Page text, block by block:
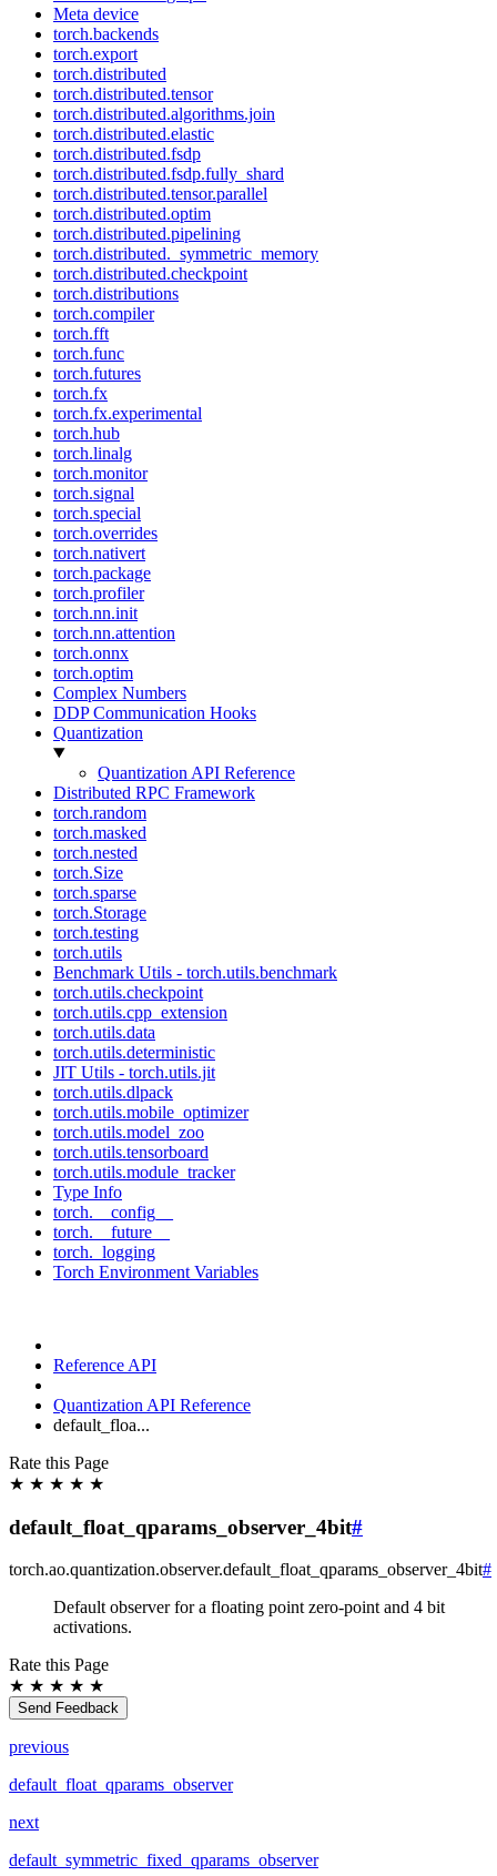
Meta device
torch.backends
torch.export
torch.distributed
torch.distributed.tensor
torch.distributed.algorithms.join
torch.distributed.elastic
torch.distributed.fsdp
torch.distributed.fsdp.fully_shard
torch.distributed.tensor.parallel
torch.distributed.optim
torch.distributed.pipelining
torch.distributed._symmetric_memory
torch.distributed.checkpoint
torch.distributions
torch.compiler
torch.fft
torch.func
torch.futures
torch.fx
torch.fx.experimental
torch.hub
torch.linalg
torch.monitor
torch.signal
torch.special
torch.overrides
torch.nativert
torch.package
torch.profiler
torch.nn.init
torch.nn.attention
torch.onnx
torch.optim
Complex Numbers
DDP Communication Hooks
Quantization
Quantization API Reference
Distributed RPC Framework
torch.random
torch.masked
torch.nested
torch.Size
torch.sparse
torch.Storage
torch.testing
torch.utils
Benchmark Utils - torch.utils.benchmark
torch.utils.checkpoint
torch.utils.cpp_extension
torch.utils.data
torch.utils.deterministic
JIT Utils - torch.utils.jit
torch.utils.dlpack
torch.utils.mobile_optimizer
torch.utils.model_zoo
torch.utils.tensorboard
torch.utils.module_tracker
Type Info
torch.__config__
torch.__future__
torch._logging
Torch Environment Variables
Reference API
Quantization API Reference
default_floa...
Rate this Page
★ ★ ★ ★ ★
default_float_qparams_observer_4bit#
torch.ao.quantization.observer.default_float_qparams_observer_4bit#
Default observer for a floating point zero-point and 4 bit
activations.
Rate this Page
★ ★ ★ ★ ★
Send Feedback
previous
default_float_qparams_observer
next
default_symmetric_fixed_qparams_observer